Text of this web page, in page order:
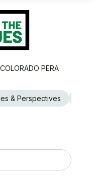
PERA
& Perspectives